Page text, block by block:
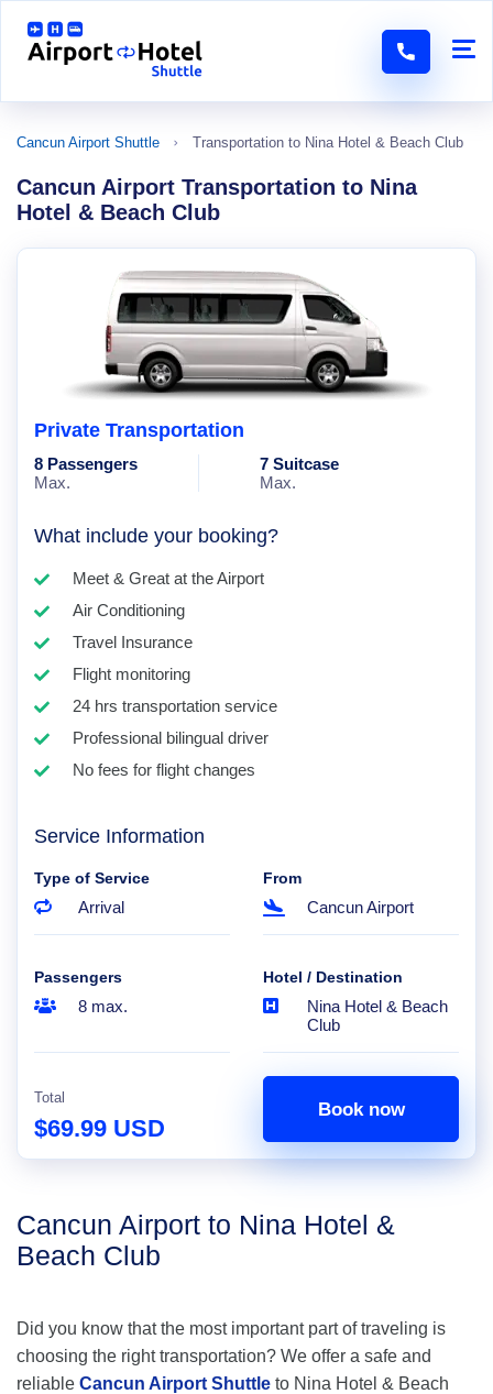
Cancun Airport Shuttle Transportation to Nina Hotel & Beach Club
Cancun Airport Transportation to Nina
Hotel & Beach Club
Private Transportation
8 Passengers
Max.
7 Suitcase
Max.
What include your booking?
Meet & Great at the Airport
Air Conditioning
Travel Insurance
Flight monitoring
24 hrs transportation service
Professional bilingual driver
No fees for flight changes
Service Information
Type of Service
Arrival
From
Cancun Airport
Passengers
8 max.
Hotel / Destination
Nina Hotel & Beach
Club
Total
$69.99 USD
Book now
Cancun Airport to Nina Hotel &
Beach Club
Did you know that the most important part of traveling is
choosing the right transportation? We offer a safe and
reliable Cancun Airport Shuttle to Nina Hotel & Beach